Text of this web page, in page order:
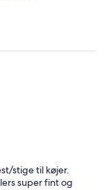
stige til køjer.
super fint og